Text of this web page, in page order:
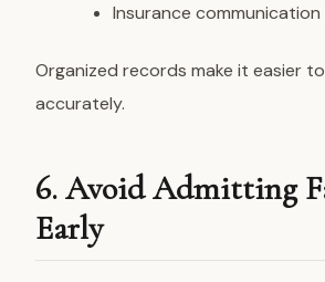
Insurance communication
Organized records make it easier
accurately.
6. Avoid Admitting
Early